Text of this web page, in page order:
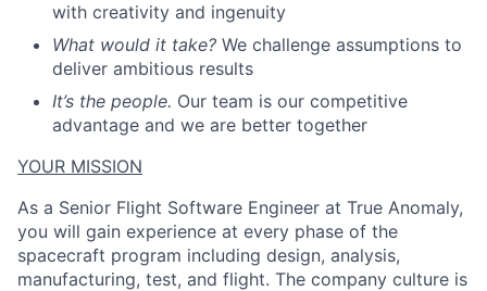
with creativity and ingenuity
What would it take? We challenge assumptions to
deliver ambitious results
It’s the people. Our team is our competitive
advantage and we are better together
YOUR MISSION
As a Senior Flight Software Engineer at True Anomaly,
you will gain experience at every phase of the
spacecraft program including design, analysis,
manufacturing, test, and flight. The company culture is